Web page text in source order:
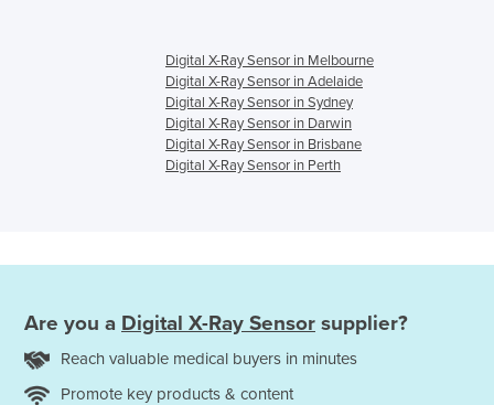
Digital X-Ray Sensor in Melbourne
Digital X-Ray Sensor in Adelaide
Digital X-Ray Sensor in Sydney
Digital X-Ray Sensor in Darwin
Digital X-Ray Sensor in Brisbane
Digital X-Ray Sensor in Perth
Are you a Digital X-Ray Sensor supplier?
Reach valuable medical buyers in minutes
Promote key products & content